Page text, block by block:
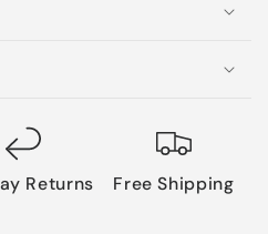
Returns Free Shipping